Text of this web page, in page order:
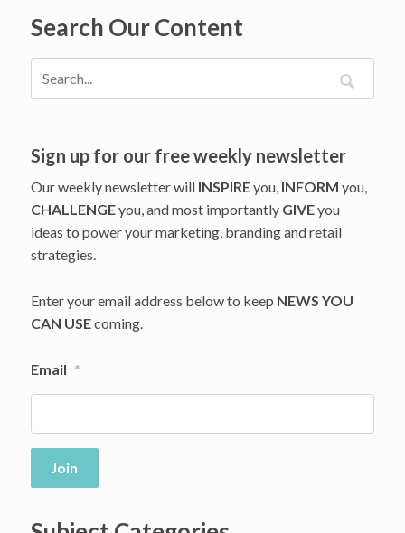
Search Our Content
Sign up for our free weekly newsletter
Our weekly newsletter will INSPIREyou, INFORM you,
CHALLENGEyou, and most importantly GIVEyou
ideas to power your marketing, branding and retail
strategies.
Enter your email address below to keep NEWS YOU
CAN USEcoming.
Email *
Join